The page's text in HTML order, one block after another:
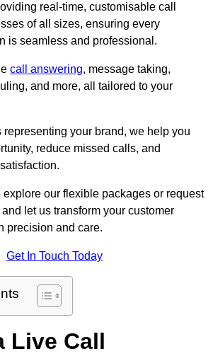
real-time, customisable call
of all sizes, ensuring every
is seamless and professional.
call answering, message taking,
and more, all tailored to your
representing your brand, we help you
reduce missed calls, and
explore our flexible packages or request
let us transform your customer
precision and care.
Get In Touch Today
Live Call